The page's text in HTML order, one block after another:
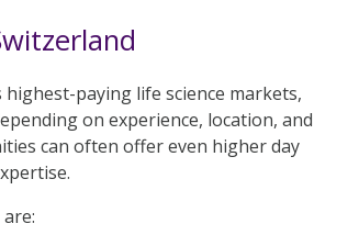
paying life science markets,
on experience, location, and
can often offer even higher day